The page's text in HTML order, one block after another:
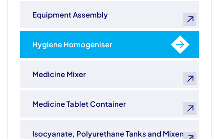
Equipment Assembly
Hygiene Homogeniser
Medicine Mixer
Medicine Tablet Container
Isocyanate, Polyurethane Tanks and Mixers